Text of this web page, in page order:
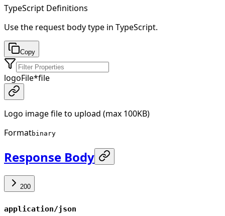
TypeScript Definitions
Use the request body type in TypeScript.
Copy
logoFile*file
Logo image file to upload (max 100KB)
Formatbinary
Response Body
200
application/json